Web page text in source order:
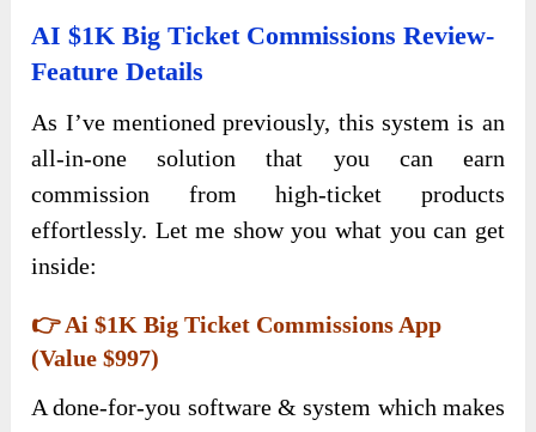
AI $1K Big Ticket Commissions Review-
Feature Details
As I’ve mentioned previously, this system is an
all-in-one solution that you can earn
commission from high-ticket products
effortlessly. Let me show you what you can get
inside:
👉 Ai $1K Big Ticket Commissions App
(Value $997)
A done-for-you software & system which makes